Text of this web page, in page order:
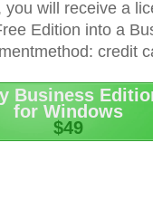
you will receive a
Edition into a
credit
Business
for Windows
$49